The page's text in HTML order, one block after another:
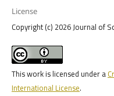
License
Copyright (c) 2026 Journal of
This work is licensed under a
International License.